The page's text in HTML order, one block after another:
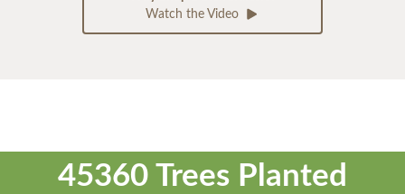
Watch the Video
45360 Trees Planted